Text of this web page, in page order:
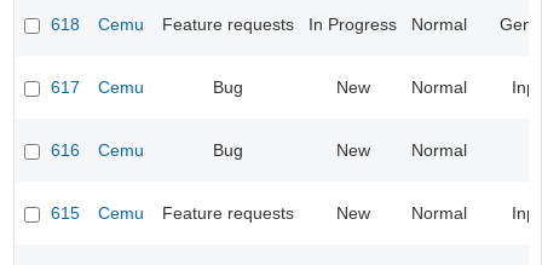
618 Cemu Feature requests In Progress Normal
617 Cemu Bug New Normal
616 Cemu Bug New Normal
615 Cemu Feature requests New Normal